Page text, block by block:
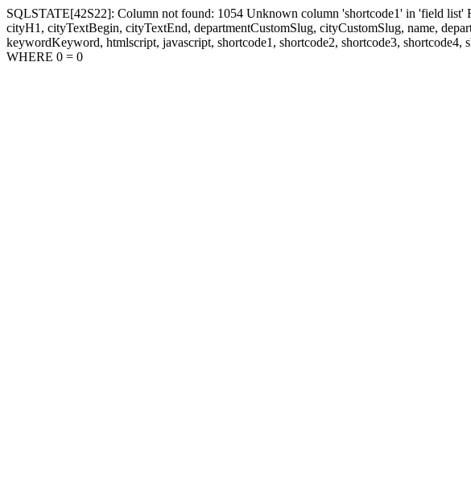
SQLSTATE[42S22]: Column not found: 1054 Unknown column 'shortcode1' in 'field
cityH1, cityTextBegin, cityTextEnd, departmentCustomSlug, cityCustomSlug, name,
keywordKeyword, htmlscript, javascript, shortcode1, shortcode2, shortcode3,
WHERE 0 = 0